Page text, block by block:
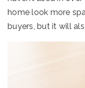
home look more
buyers, but it will